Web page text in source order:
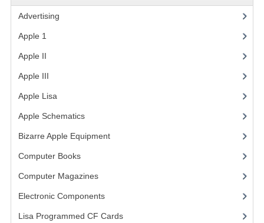
Advertising
Apple 1
Apple II
Apple III
Apple Lisa
Apple Schematics(1)
Bizarre Apple Equipment(5)
Computer Books(33)
Computer Magazines(13)
Electronic Components(3)
Lisa Programmed CF Cards(1)